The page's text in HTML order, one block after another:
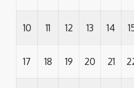
10 11 12 13 14
17 18 19 20 21